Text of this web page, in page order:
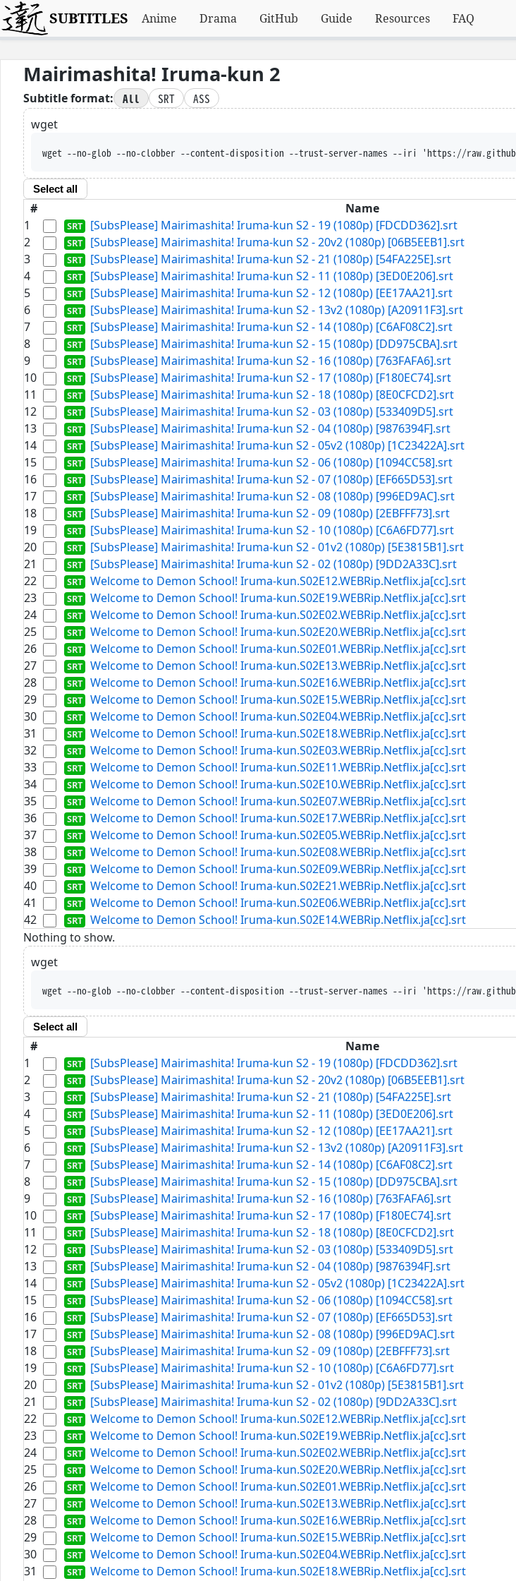
SUBTITLES Anime Drama GitHub Guide Resources FAQ
Mairimashita! Iruma-kun 2
Subtitle format: All SRT
ASS
wget
wget --no-glob --no-clobber --content-disposition --trust-server-names --iri 'https://
Select all
# Name
1
[SubsPlease] Mairimashita! Iruma-kun S2 - 19 (1080p) [FDCDD362].srt
2
[SubsPlease] Mairimashita! Iruma-kun S2 - 20v2 (1080p) [06B5EEB1].srt
3
[SubsPlease] Mairimashita! Iruma-kun S2 - 21 (1080p) [54FA225E].srt
4
[SubsPlease] Mairimashita! Iruma-kun S2 - 11 (1080p) [3ED0E206].srt
5
[SubsPlease] Mairimashita! Iruma-kun S2 - 12 (1080p) [EE17AA21].srt
6
[SubsPlease] Mairimashita! Iruma-kun S2 - 13v2 (1080p) [A20911F3].srt
7
[SubsPlease] Mairimashita! Iruma-kun S2 - 14 (1080p) [C6AF08C2].srt
8
[SubsPlease] Mairimashita! Iruma-kun S2 - 15 (1080p) [DD975CBA].srt
9
[SubsPlease] Mairimashita! Iruma-kun S2 - 16 (1080p) [763FAFA6].srt
10
[SubsPlease] Mairimashita! Iruma-kun S2 - 17 (1080p) [F180EC74].srt
11
[SubsPlease] Mairimashita! Iruma-kun S2 - 18 (1080p) [8E0CFCD2].srt
12
[SubsPlease] Mairimashita! Iruma-kun S2 - 03 (1080p) [533409D5].srt
13
[SubsPlease] Mairimashita! Iruma-kun S2 - 04 (1080p) [9876394F].srt
14
[SubsPlease] Mairimashita! Iruma-kun S2 - 05v2 (1080p) [1C23422A].srt
15
[SubsPlease] Mairimashita! Iruma-kun S2 - 06 (1080p) [1094CC58].srt
16
[SubsPlease] Mairimashita! Iruma-kun S2 - 07 (1080p) [EF665D53].srt
17
[SubsPlease] Mairimashita! Iruma-kun S2 - 08 (1080p) [996ED9AC].srt
18
[SubsPlease] Mairimashita! Iruma-kun S2 - 09 (1080p) [2EBFFF73].srt
19
[SubsPlease] Mairimashita! Iruma-kun S2 - 10 (1080p) [C6A6FD77].srt
20
[SubsPlease] Mairimashita! Iruma-kun S2 - 01v2 (1080p) [5E3815B1].srt
21
[SubsPlease] Mairimashita! Iruma-kun S2 - 02 (1080p) [9DD2A33C].srt
22
Welcome to Demon School! Iruma-kun.S02E12.WEBRip.Netflix.ja[cc].srt
23
Welcome to Demon School! Iruma-kun.S02E19.WEBRip.Netflix.ja[cc].srt
24
Welcome to Demon School! Iruma-kun.S02E02.WEBRip.Netflix.ja[cc].srt
25
Welcome to Demon School! Iruma-kun.S02E20.WEBRip.Netflix.ja[cc].srt
26
Welcome to Demon School! Iruma-kun.S02E01.WEBRip.Netflix.ja[cc].srt
27
Welcome to Demon School! Iruma-kun.S02E13.WEBRip.Netflix.ja[cc].srt
28
Welcome to Demon School! Iruma-kun.S02E16.WEBRip.Netflix.ja[cc].srt
29
Welcome to Demon School! Iruma-kun.S02E15.WEBRip.Netflix.ja[cc].srt
30
Welcome to Demon School! Iruma-kun.S02E04.WEBRip.Netflix.ja[cc].srt
31
Welcome to Demon School! Iruma-kun.S02E18.WEBRip.Netflix.ja[cc].srt
32
Welcome to Demon School! Iruma-kun.S02E03.WEBRip.Netflix.ja[cc].srt
33
Welcome to Demon School! Iruma-kun.S02E11.WEBRip.Netflix.ja[cc].srt
34
Welcome to Demon School! Iruma-kun.S02E10.WEBRip.Netflix.ja[cc].srt
35
Welcome to Demon School! Iruma-kun.S02E07.WEBRip.Netflix.ja[cc].srt
36
Welcome to Demon School! Iruma-kun.S02E17.WEBRip.Netflix.ja[cc].srt
37
Welcome to Demon School! Iruma-kun.S02E05.WEBRip.Netflix.ja[cc].srt
38
Welcome to Demon School! Iruma-kun.S02E08.WEBRip.Netflix.ja[cc].srt
39
Welcome to Demon School! Iruma-kun.S02E09.WEBRip.Netflix.ja[cc].srt
40
Welcome to Demon School! Iruma-kun.S02E21.WEBRip.Netflix.ja[cc].srt
41
Welcome to Demon School! Iruma-kun.S02E06.WEBRip.Netflix.ja[cc].srt
42
Welcome to Demon School! Iruma-kun.S02E14.WEBRip.Netflix.ja[cc].srt
Nothing to show.
wget
wget --no-glob --no-clobber --content-disposition --trust-server-names --iri 'https://
Select all
# Name
1
[SubsPlease] Mairimashita! Iruma-kun S2 - 19 (1080p) [FDCDD362].srt
2
[SubsPlease] Mairimashita! Iruma-kun S2 - 20v2 (1080p) [06B5EEB1].srt
3
[SubsPlease] Mairimashita! Iruma-kun S2 - 21 (1080p) [54FA225E].srt
4
[SubsPlease] Mairimashita! Iruma-kun S2 - 11 (1080p) [3ED0E206].srt
5
[SubsPlease] Mairimashita! Iruma-kun S2 - 12 (1080p) [EE17AA21].srt
6
[SubsPlease] Mairimashita! Iruma-kun S2 - 13v2 (1080p) [A20911F3].srt
7
[SubsPlease] Mairimashita! Iruma-kun S2 - 14 (1080p) [C6AF08C2].srt
8
[SubsPlease] Mairimashita! Iruma-kun S2 - 15 (1080p) [DD975CBA].srt
9
[SubsPlease] Mairimashita! Iruma-kun S2 - 16 (1080p) [763FAFA6].srt
10
[SubsPlease] Mairimashita! Iruma-kun S2 - 17 (1080p) [F180EC74].srt
11
[SubsPlease] Mairimashita! Iruma-kun S2 - 18 (1080p) [8E0CFCD2].srt
12
[SubsPlease] Mairimashita! Iruma-kun S2 - 03 (1080p) [533409D5].srt
13
[SubsPlease] Mairimashita! Iruma-kun S2 - 04 (1080p) [9876394F].srt
14
[SubsPlease] Mairimashita! Iruma-kun S2 - 05v2 (1080p) [1C23422A].srt
15
[SubsPlease] Mairimashita! Iruma-kun S2 - 06 (1080p) [1094CC58].srt
16
[SubsPlease] Mairimashita! Iruma-kun S2 - 07 (1080p) [EF665D53].srt
17
[SubsPlease] Mairimashita! Iruma-kun S2 - 08 (1080p) [996ED9AC].srt
18
[SubsPlease] Mairimashita! Iruma-kun S2 - 09 (1080p) [2EBFFF73].srt
19
[SubsPlease] Mairimashita! Iruma-kun S2 - 10 (1080p) [C6A6FD77].srt
20
[SubsPlease] Mairimashita! Iruma-kun S2 - 01v2 (1080p) [5E3815B1].srt
21
[SubsPlease] Mairimashita! Iruma-kun S2 - 02 (1080p) [9DD2A33C].srt
22
Welcome to Demon School! Iruma-kun.S02E12.WEBRip.Netflix.ja[cc].srt
23
Welcome to Demon School! Iruma-kun.S02E19.WEBRip.Netflix.ja[cc].srt
24
Welcome to Demon School! Iruma-kun.S02E02.WEBRip.Netflix.ja[cc].srt
25
Welcome to Demon School! Iruma-kun.S02E20.WEBRip.Netflix.ja[cc].srt
26
Welcome to Demon School! Iruma-kun.S02E01.WEBRip.Netflix.ja[cc].srt
27
Welcome to Demon School! Iruma-kun.S02E13.WEBRip.Netflix.ja[cc].srt
28
Welcome to Demon School! Iruma-kun.S02E16.WEBRip.Netflix.ja[cc].srt
29
Welcome to Demon School! Iruma-kun.S02E15.WEBRip.Netflix.ja[cc].srt
30
Welcome to Demon School! Iruma-kun.S02E04.WEBRip.Netflix.ja[cc].srt
31
Welcome to Demon School! Iruma-kun.S02E18.WEBRip.Netflix.ja[cc].srt